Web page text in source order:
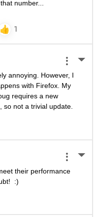
number...
annoying. However, I
with Firefox. My
requires a new
so not a trivial update.
their performance
:)